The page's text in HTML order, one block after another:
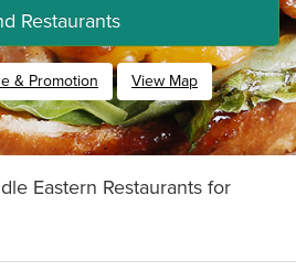
Restaurants
& Promotion View Map
Eastern Restaurants for